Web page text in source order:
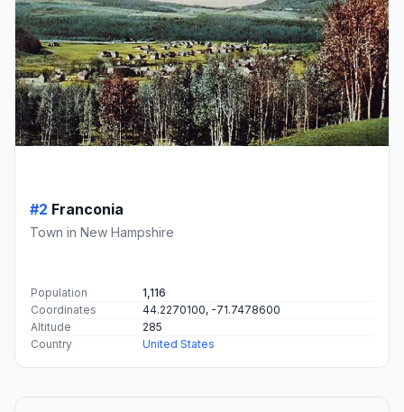
#2 Franconia
Town in New Hampshire
Population
1,116
Coordinates
44.2270100, -71.7478600
Altitude
285
Country
United States